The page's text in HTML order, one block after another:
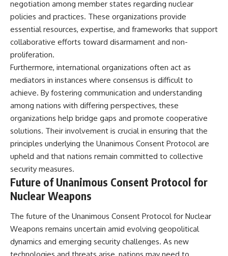
negotiation among member states regarding nuclear
policies and practices. These organizations provide
essential resources, expertise, and frameworks that support
collaborative efforts toward disarmament and non-
proliferation.
Furthermore, international organizations often act as
mediators in instances where consensus is difficult to
achieve. By fostering communication and understanding
among nations with differing perspectives, these
organizations help bridge gaps and promote cooperative
solutions. Their involvement is crucial in ensuring that the
principles underlying the Unanimous Consent Protocol are
upheld and that nations remain committed to collective
security measures.
Future of Unanimous Consent Protocol for
Nuclear Weapons
The future of the Unanimous Consent Protocol for Nuclear
Weapons remains uncertain amid evolving geopolitical
dynamics and emerging security challenges. As new
technologies and threats arise, nations may need to